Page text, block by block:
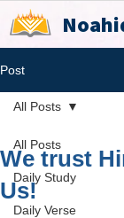
Post
All Posts
Daily Study
Daily Verse
All Posts
We trust
Us!